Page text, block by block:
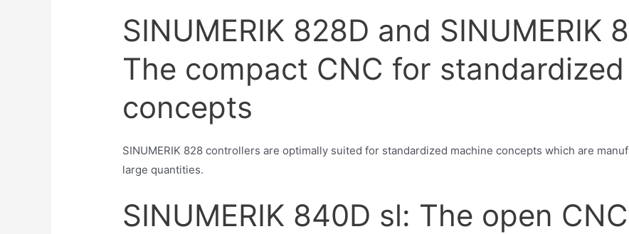
SINUMERIK 828D and SINUMERIK
The compact CNC for
concepts
SINUMERIK 828 controllers are optimally suited for standardized machine concepts which are
large quantities.
SINUMERIK 840D sl: The open